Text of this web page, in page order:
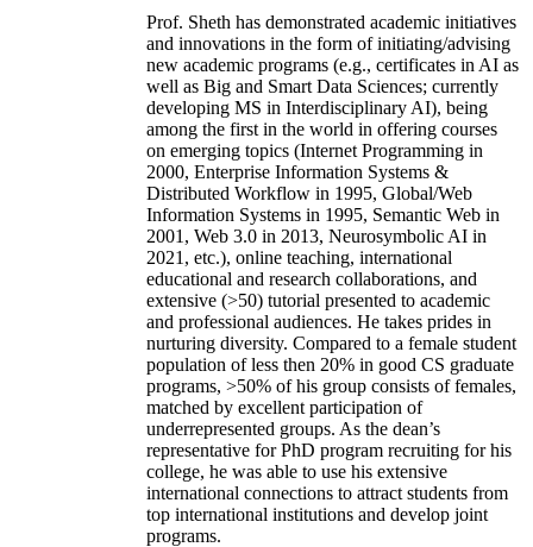
Prof. Sheth has demonstrated academic initiatives
and innovations in the form of initiating/advising
new academic programs (e.g., certificates in AI as
well as Big and Smart Data Sciences; currently
developing MS in Interdisciplinary AI), being
among the first in the world in offering courses
on emerging topics (Internet Programming in
2000, Enterprise Information Systems &
Distributed Workflow in 1995, Global/Web
Information Systems in 1995, Semantic Web in
2001, Web 3.0 in 2013, Neurosymbolic AI in
2021, etc.), online teaching, international
educational and research collaborations, and
extensive (>50) tutorial presented to academic
and professional audiences. He takes prides in
nurturing diversity. Compared to a female student
population of less then 20% in good CS graduate
programs, >50% of his group consists of females,
matched by excellent participation of
underrepresented groups. As the dean’s
representative for PhD program recruiting for his
college, he was able to use his extensive
international connections to attract students from
top international institutions and develop joint
programs.